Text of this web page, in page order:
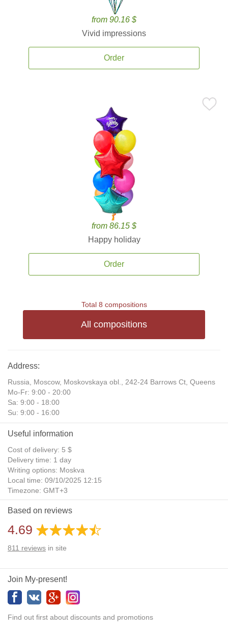
from 90.16 $
Vivid impressions
Order
from 86.15 $
Happy holiday
Order
Total 8 compositions
All compositions
Address:
Russia, Moscow, Moskovskaya obl., 242-24 Barrows Ct, Queens
Mo-Fr: 9:00 - 20:00
Sa: 9:00 - 18:00
Su: 9:00 - 16:00
Useful information
Cost of delivery: 5 $
Delivery time: 1 day
Writing options: Moskva
Local time: 09/10/2025 12:15
Timezone: GMT+3
Daylight Saving Time: No
Additional gifts: Yes
Based on reviews
4.69
811 reviews in site
Join My-present!
Find out first about discounts and promotions